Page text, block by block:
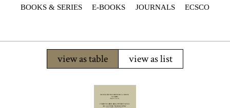
BOOKS & SERIES E-BOOKS JOURNALS ECSCO
view as table view as list